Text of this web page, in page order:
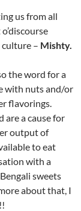
us from all
– Mishty.
the word for a
with nuts and/or
flavorings.
are a cause for
output of
to eat
with a
sweets
about that, I